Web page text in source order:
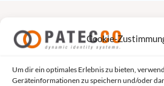
Cookie-
Um dir ein optimales Erlebnis zu bieten,
Geräteinformationen zu speichern und/oder